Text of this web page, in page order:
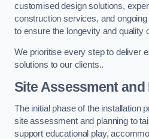
customised design solutions,
construction services, and
to ensure the longevity and quality
We prioritise every step to deliver
solutions to our clients..
Site Assessment and
The initial phase of the installation
site assessment and planning to
support educational play,